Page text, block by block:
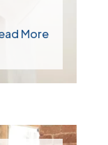
More